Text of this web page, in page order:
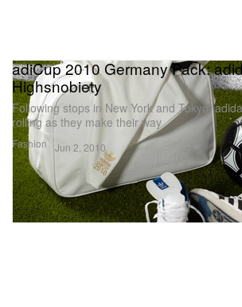
Fashion
adiCup 2010 Germany Pack:
Highsnobiety
Following stops in New York and Tokyo,
rolling as they make their way
Jun 2, 2010